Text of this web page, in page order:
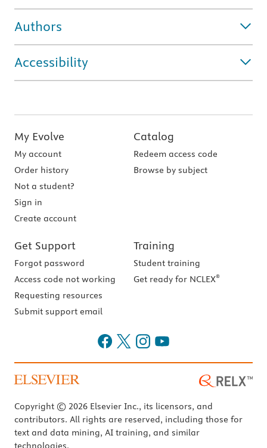
Authors
Accessibility
My Evolve
My account
Order history
Not a student?
Sign in
Create account
Catalog
Redeem access code
Browse by subject
Get Support
Forgot password
Access code not working
Requesting resources
Submit support email
Training
Student training
Get ready for NCLEX®
Copyright © 2026 Elsevier Inc., its licensors, and
contributors. All rights are reserved, including those for
text and data mining, AI training, and similar
technologies.